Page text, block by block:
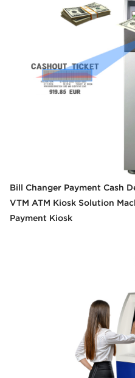
Bill Changer Payment Cash
VTM ATM Kiosk Solution
Payment Kiosk